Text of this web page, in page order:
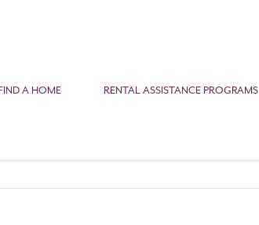
A HOME RENTAL ASSISTANCE PROGRAMS